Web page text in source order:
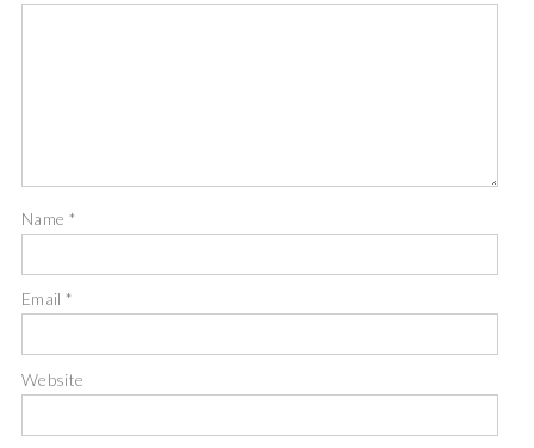
Name *
Email*
Website